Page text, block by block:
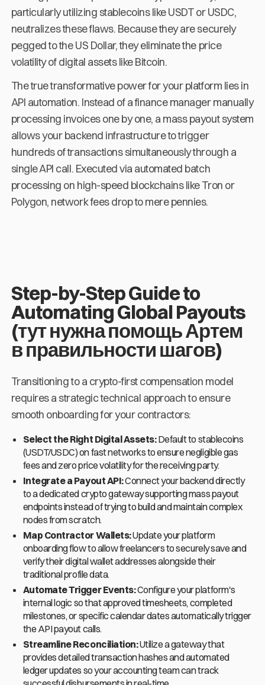
particularly utilizing stablecoins like USDT or USDC,
neutralizes these flaws. Because they are securely
pegged to the US Dollar, they eliminate the price
volatility of digital assets like Bitcoin.
The true transformative power for your platform lies in
API automation. Instead of a finance manager manually
processing invoices one by one, a mass payout system
allows your backend infrastructure to trigger
hundreds of transactions simultaneously through a
single API call. Executed via automated batch
processing on high-speed blockchains like Tron or
Polygon, network fees drop to mere pennies.
Step-by-Step Guide to
Automating Global Payouts
(тут нужна помощь Артем
в правильности шагов)
Transitioning to a crypto-first compensation model
requires a strategic technical approach to ensure
smooth onboarding for your contractors:
Select the Right Digital Assets:Default to stablecoins
(USDT/USDC) on fast networks to ensure negligible gas
fees and zero price volatility for the receiving party.
Integrate a Payout API:Connect your backend directly
to a dedicated crypto gateway supporting mass payout
endpoints instead of trying to build and maintain complex
nodes from scratch.
Map Contractor Wallets:Update your platform
onboarding flow to allow freelancers to securely save and
verify their digital wallet addresses alongside their
traditional profile data.
Automate Trigger Events:Configure your platform's
internal logic so that approved timesheets, completed
milestones, or specific calendar dates automatically trigger
the API payout calls.
Streamline Reconciliation:Utilize a gateway that
provides detailed transaction hashes and automated
ledger updates so your accounting team can track